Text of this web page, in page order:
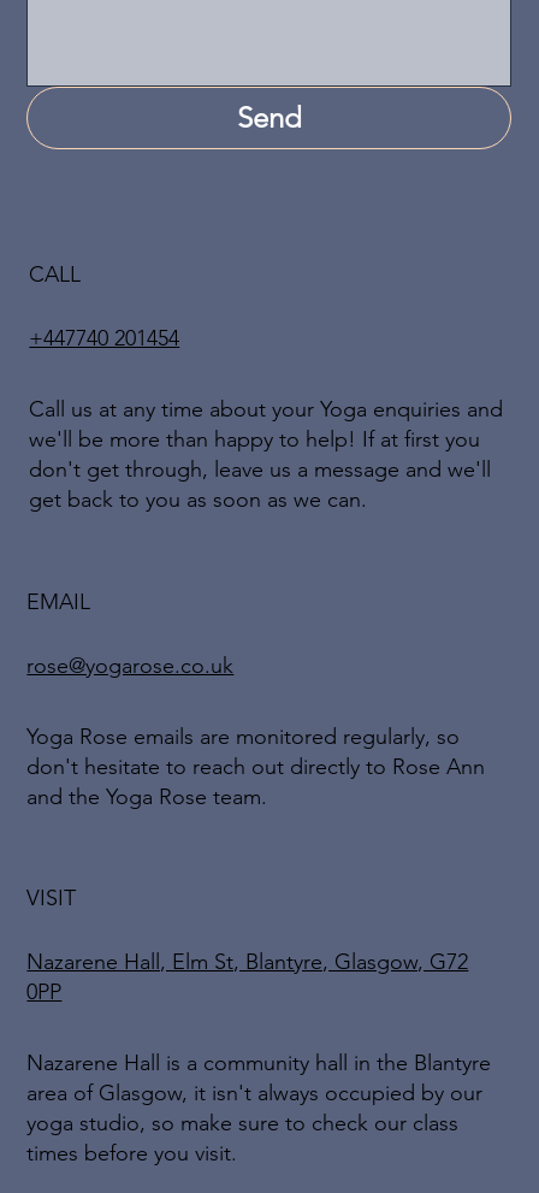
Send
CALL
+447740 201454
Call us at any time about your Yoga enquiries and
we'll be more than happy to help! If at first you
don't get through, leave us a message and we'll
get back to you as soon as we can.
EMAIL
rose@yogarose.co.uk
Yoga Rose emails are monitored regularly, so
don't hesitate to reach out directly to Rose Ann
and the Yoga Rose team.
VISIT
Nazarene Hall, Elm St, Blantyre, Glasgow, G72
0PP
Nazarene Hall is a community hall in the Blantyre
area of Glasgow, it isn't always occupied by our
yoga studio, so make sure to check our class
times before you visit.